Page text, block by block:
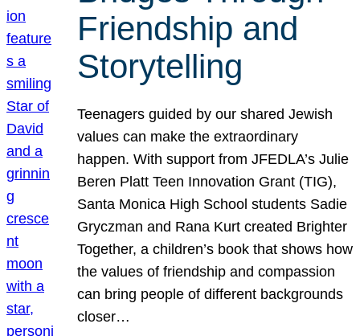
Friendship and
Storytelling
Teenagers guided by our shared Jewish
values can make the extraordinary
happen. With support from JFEDLA’s Julie
Beren Platt Teen Innovation Grant (TIG),
Santa Monica High School students Sadie
Gryczman and Rana Kurt created Brighter
Together, a children’s book that shows how
the values of friendship and compassion
can bring people of different backgrounds
closer…